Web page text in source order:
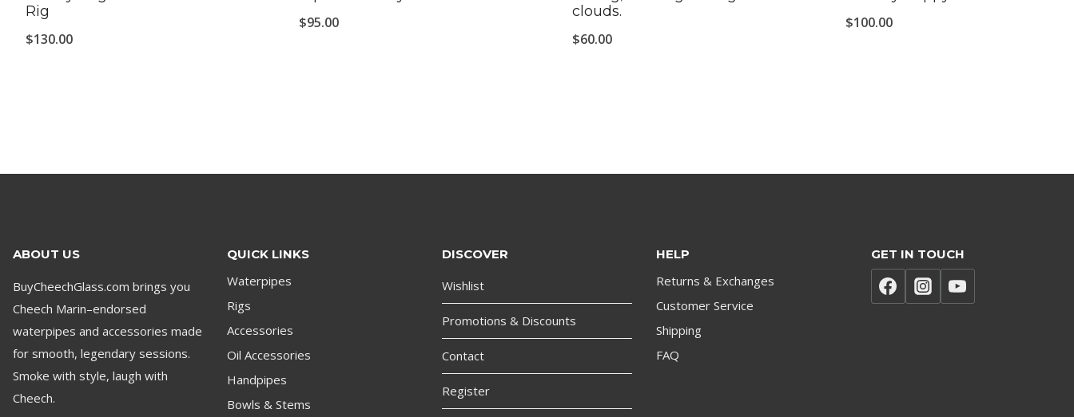
Rig
$130.00
$95.00
clouds.
$60.00
$100.00
ABOUT US
BuyCheechGlass.com brings you
Cheech Marin–endorsed
waterpipes and accessories made
for smooth, legendary sessions.
Smoke with style, laugh with
Cheech.
QUICK LINKS
Waterpipes
Rigs
Accessories
Oil Accessories
Handpipes
Bowls & Stems
DISCOVER
Wishlist
Promotions & Discounts
Contact
Register
HELP
Returns & Exchanges
Customer Service
Shipping
FAQ
GET IN TOUCH